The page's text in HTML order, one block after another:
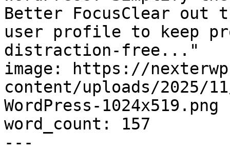
Better FocusClear out
user profile to keep
distraction-free..."
image: https://
content/uploads/2025/
WordPress-1024x519.png
word_count: 157
---